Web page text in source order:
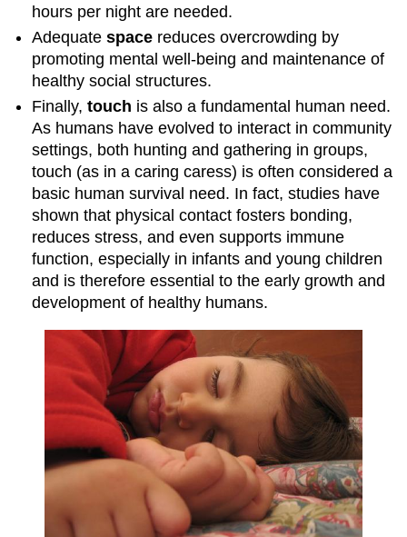
hours per night are needed.
Adequatespace reduces overcrowding by
promoting mental well-being and maintenance of
healthy social structures.
Finally,touch is also a fundamental human need.
As humans have evolved to interact in community
settings, both hunting and gathering in groups,
touch (as in a caring caress) is often considered a
basic human survival need. In fact, studies have
shown that physical contact fosters bonding,
reduces stress, and even supports immune
function, especially in infants and young children
and is therefore essential to the early growth and
development of healthy humans.